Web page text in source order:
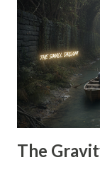
invisible
competitor did,
afraid of the
that steal your
entire careers
The